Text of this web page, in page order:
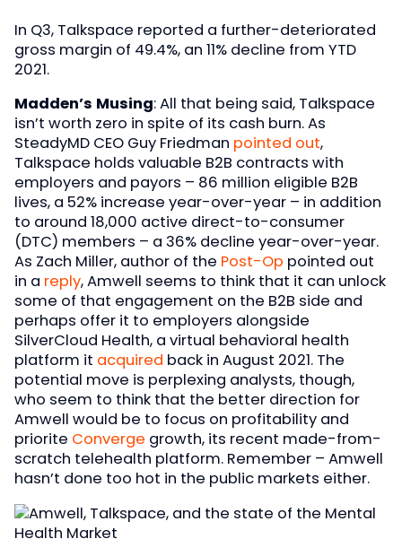
In Q3, Talkspace reported a further-deteriorated
gross margin of 49.4%, an 11% decline from YTD
2021.
Madden’s Musing: All that being said, Talkspace
isn’t worth zero in spite of its cash burn. As
SteadyMD CEO Guy Friedman pointed out,
Talkspace holds valuable B2B contracts with
employers and payors – 86 million eligible B2B
lives, a 52% increase year-over-year – in addition
to around 18,000 active direct-to-consumer
(DTC) members – a 36% decline year-over-year.
As Zach Miller, author of the Post-Op pointed out
in a reply, Amwell seems to think that it can unlock
some of that engagement on the B2B side and
perhaps offer it to employers alongside
SilverCloud Health, a virtual behavioral health
platform it acquired back in August 2021. The
potential move is perplexing analysts, though,
who seem to think that the better direction for
Amwell would be to focus on profitability and
priorite Converge growth, its recent made-from-
scratch telehealth platform. Remember – Amwell
hasn’t done too hot in the public markets either.